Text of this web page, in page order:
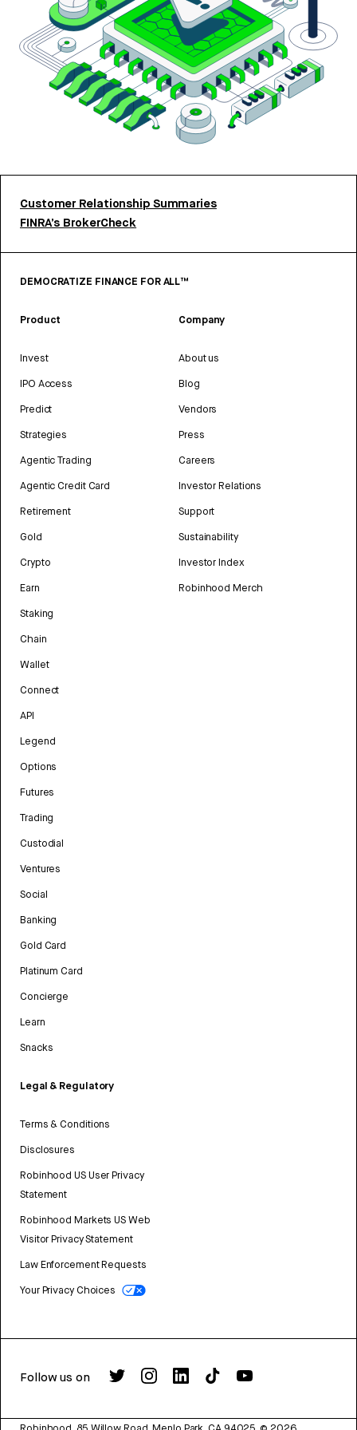
Customer Relationship Summaries
FINRA’s BrokerCheck
DEMOCRATIZE FINANCE FOR ALL™
Product
Invest
IPO Access
Predict
Strategies
Agentic Trading
Agentic Credit Card
Retirement
Gold
Crypto
Earn
Staking
Chain
Wallet
Connect
API
Legend
Options
Futures
Trading
Custodial
Ventures
Social
Banking
Gold Card
Platinum Card
Concierge
Learn
Snacks
Legal & Regulatory
Terms & Conditions
Disclosures
Robinhood US User Privacy
Statement
Robinhood Markets US Web
Visitor Privacy Statement
Law Enforcement Requests
Your Privacy Choices
Company
About us
Blog
Vendors
Press
Careers
Investor Relations
Support
Sustainability
Investor Index
Robinhood Merch
Follow us on